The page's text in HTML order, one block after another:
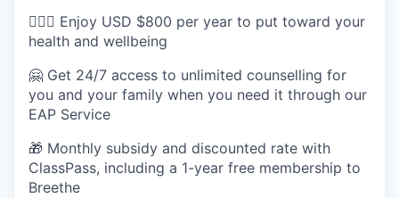
💆🏽‍♀️ Enjoy USD $800 per year to put toward your
health and wellbeing
🤗 Get 24/7 access to unlimited counselling for
you and your family when you need it through our
EAP Service
🎁 Monthly subsidy and discounted rate with
ClassPass, including a 1-year free membership to
Breethe